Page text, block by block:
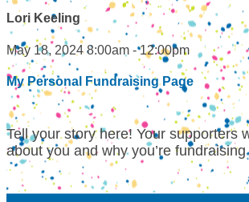
Lori Keeling
May 18, 2024 8:00am - 12:00pm
My Personal Fundraising Page
Tell your story here! Your supporters
about you and why you’re